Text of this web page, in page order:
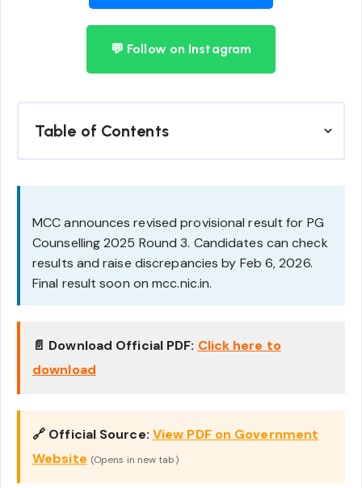
💬 Follow on Instagram
Table of Contents
MCC announces revised provisional result for PG
Counselling 2025 Round 3. Candidates can check
results and raise discrepancies by Feb 6, 2026.
Final result soon on mcc.nic.in.
📄 Download Official PDF: Click here to
download
🔗 Official Source: View PDF on Government
Website (Opens in new tab)